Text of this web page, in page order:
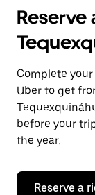
the
and
a
date.
Press
the
escape
button
to
the
calendar.
Reserve
Complete
Uber to get
before your
the year.
Reserve a